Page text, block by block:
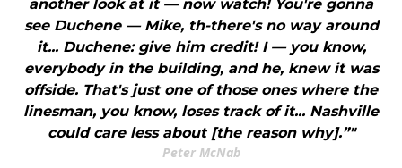
another look at it — now watch! You're gonna
see Duchene — Mike, th-there's no way around
it... Duchene: give him credit! I — you know,
everybody in the building, and he, knew it was
offside. That's just one of those ones where the
linesman, you know, loses track of it... Nashville
could care less about [the reason why].”"
Peter McNab